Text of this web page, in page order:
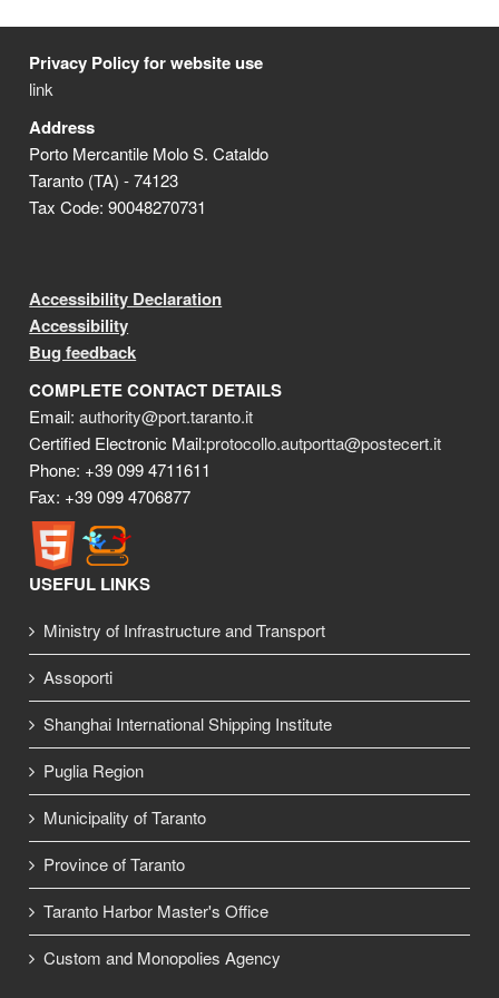
Privacy Policy for website use
link
Address
Porto Mercantile Molo S. Cataldo
Taranto (TA) - 74123
Tax Code: 90048270731
Accessibility Declaration
Accessibility
Bug feedback
COMPLETE CONTACT DETAILS
Email:authority@port.taranto.it
Certified Electronic Mail:protocollo.autportta@postecert.it
Phone: +39 099 4711611
Fax: +39 099 4706877
USEFUL LINKS
Ministry of Infrastructure and Transport
Assoporti
Shanghai International Shipping Institute
Puglia Region
Municipality of Taranto
Province of Taranto
Taranto Harbor Master's Office
Custom and Monopolies Agency